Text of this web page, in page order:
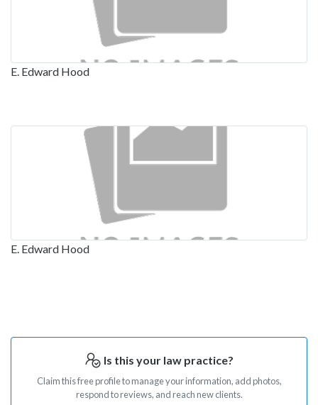
E. Edward Hood
E. Edward Hood
Is this your law practice?
Claim this free profile to manage your information, add photos,
respond to reviews, and reach new clients.